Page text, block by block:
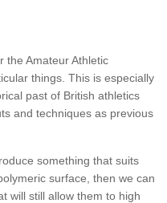
the Amateur Athletic
things. This is especially
past of British athletics
and techniques as previous
something that suits
surface, then we can
will still allow them to high